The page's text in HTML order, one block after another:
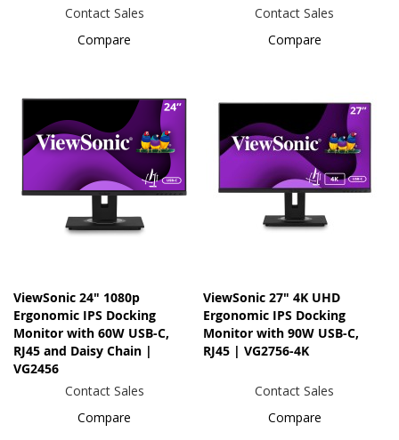
Contact Sales
Compare
Contact Sales
Compare
ViewSonic 24" 1080p
Ergonomic IPS Docking
Monitor with 60W USB-C,
RJ45 and Daisy Chain |
VG2456
Contact Sales
Compare
ViewSonic 27" 4K UHD
Ergonomic IPS Docking
Monitor with 90W USB-C,
RJ45 | VG2756-4K
Contact Sales
Compare